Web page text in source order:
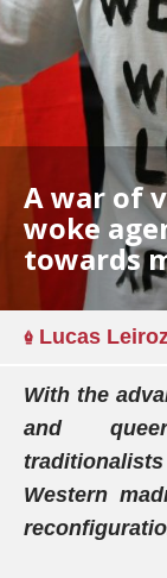
A war of
woke
towards
Lucas
With the
and
Western